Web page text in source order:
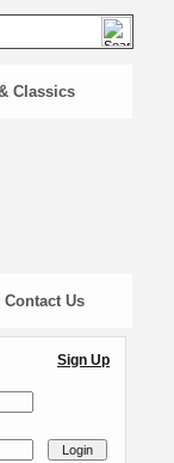
Classics
Contact Us
Sign Up